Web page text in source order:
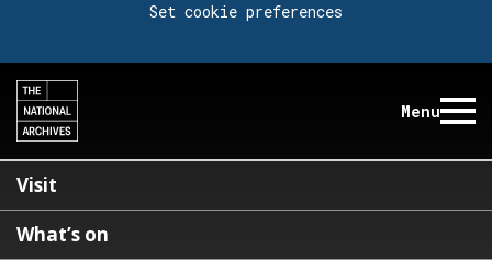
Set cookie preferences
Menu
Visit
What’s on